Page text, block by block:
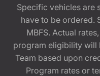
Specific vehicles are
have to be ordered.
MBFS. Actual
program eligibility will
Team based upon
Program rates or